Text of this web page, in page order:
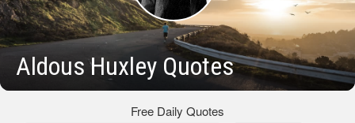
Aldous Huxley Quotes
Free Daily Quotes